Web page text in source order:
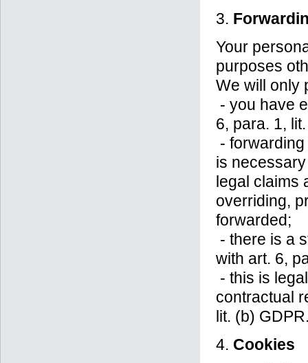
3.
Your
purposes
We will only
- you have
6, para. 1,
-
is
legal claims
overriding,
forwarded;
- there is a
with art. 6,
- this is
contractual
lit. (b)
4. Cookies